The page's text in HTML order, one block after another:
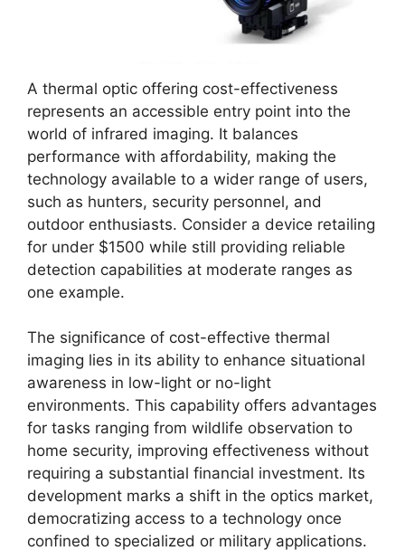
A thermal optic offering cost-effectiveness
represents an accessible entry point into the
world of infrared imaging. It balances
performance with affordability, making the
technology available to a wider range of users,
such as hunters, security personnel, and
outdoor enthusiasts. Consider a device retailing
for under $1500 while still providing reliable
detection capabilities at moderate ranges as
one example.
The significance of cost-effective thermal
imaging lies in its ability to enhance situational
awareness in low-light or no-light
environments. This capability offers advantages
for tasks ranging from wildlife observation to
home security, improving effectiveness without
requiring a substantial financial investment. Its
development marks a shift in the optics market,
democratizing access to a technology once
confined to specialized or military applications.